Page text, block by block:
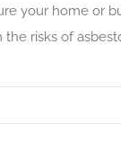
your home or
the risks of